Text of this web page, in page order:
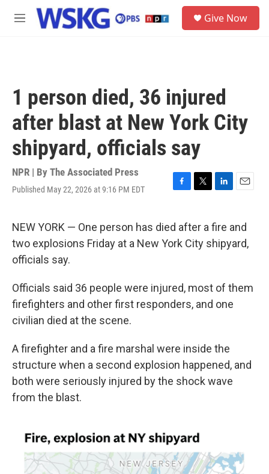
Skip to main content
M
Give Now
1 person died, 36 injured
after blast at New York City
shipyard, officials say
NPR | By The Associated Press
Published May 22, 2026 at 9:16 PM EDT
F
e
b
o
T
t
t
e
L
k
e
d
E
i
l
NEW YORK — One person has died after a fire and
two explosions Friday at a New York City shipyard,
officials say.
Officials said 36 people were injured, most of them
firefighters and other first responders, and one
civilian died at the scene.
A firefighter and a fire marshal were inside the
structure when a second explosion happened, and
both were seriously injured by the shock wave
from the blast.